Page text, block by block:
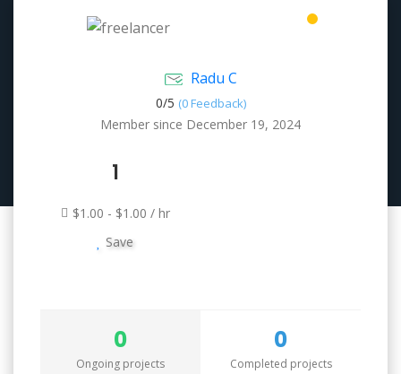
Radu C
0/5 (0 Feedback)
Member since December 19, 2024
1
$1.00 - $1.00 / hr
Save
0
Ongoing projects
0
Completed projects